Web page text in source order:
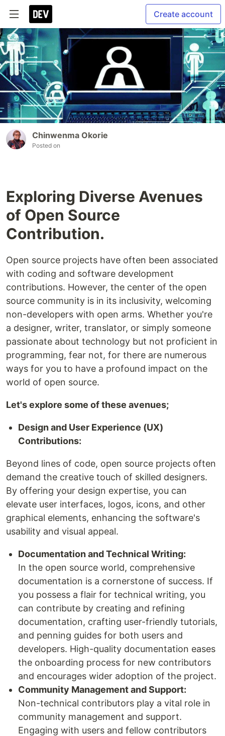
Create account
Chinwenma Okorie
Posted on
Exploring Diverse Avenues
of Open Source
Contribution.
Open source projects have often been associated
with coding and software development
contributions. However, the center of the open
source community is in its inclusivity, welcoming
non-developers with open arms. Whether you're
a designer, writer, translator, or simply someone
passionate about technology but not proficient in
programming, fear not, for there are numerous
ways for you to have a profound impact on the
world of open source.
Let's explore some of these avenues;
Design and User Experience (UX)
Contributions:
Beyond lines of code, open source projects often
demand the creative touch of skilled designers.
By offering your design expertise, you can
elevate user interfaces, logos, icons, and other
graphical elements, enhancing the software's
usability and visual appeal.
Documentation and Technical Writing:
In the open source world, comprehensive
documentation is a cornerstone of success. If
you possess a flair for technical writing, you
can contribute by creating and refining
documentation, crafting user-friendly tutorials,
and penning guides for both users and
developers. High-quality documentation eases
the onboarding process for new contributors
and encourages wider adoption of the project.
Community Management and Support:
Non-technical contributors play a vital role in
community management and support.
Engaging with users and fellow contributors